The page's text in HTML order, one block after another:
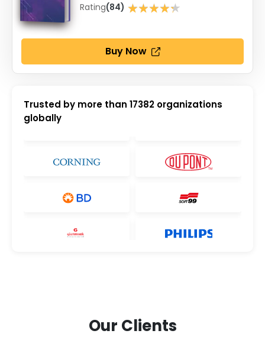
Rating(84) ★★★★★
★★★★★
Buy Now
Trusted by more than 17382 organizations
globally
Our Clients